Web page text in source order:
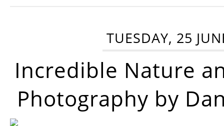
TUESDAY, 25
Incredible Nature
Photography by